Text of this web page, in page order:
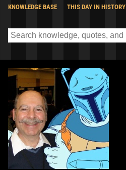
KNOWLEDGE BASE THIS DAY IN HISTORY